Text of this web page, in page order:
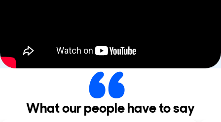
What our people have to say